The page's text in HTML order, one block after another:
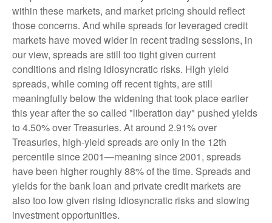
within these markets, and market pricing should reflect
those concerns. And while spreads for leveraged credit
markets have moved wider in recent trading sessions, in
our view, spreads are still too tight given current
conditions and rising idiosyncratic risks. High yield
spreads, while coming off recent tights, are still
meaningfully below the widening that took place earlier
this year after the so called "liberation day" pushed yields
to 4.50% over Treasuries. At around 2.91% over
Treasuries, high-yield spreads are only in the 12th
percentile since 2001—meaning since 2001, spreads
have been higher roughly 88% of the time. Spreads and
yields for the bank loan and private credit markets are
also too low given rising idiosyncratic risks and slowing
investment opportunities.